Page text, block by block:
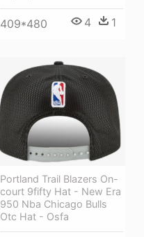
409*480 4 1
Portland Trail Blazers On-
court 9fifty Hat - New Era
950 Nba Chicago Bulls
Otc Hat - Osfa